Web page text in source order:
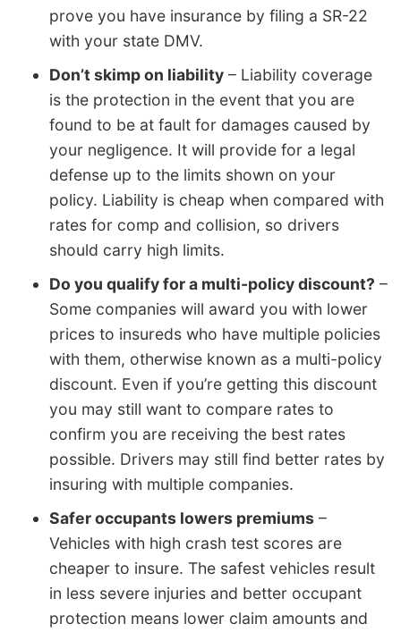
prove you have insurance by filing a SR-22
with your state DMV.
Don’t skimp on liability – Liability coverage
is the protection in the event that you are
found to be at fault for damages caused by
your negligence. It will provide for a legal
defense up to the limits shown on your
policy. Liability is cheap when compared with
rates for comp and collision, so drivers
should carry high limits.
Do you qualify for a multi-policy discount? –
Some companies will award you with lower
prices to insureds who have multiple policies
with them, otherwise known as a multi-policy
discount. Even if you’re getting this discount
you may still want to compare rates to
confirm you are receiving the best rates
possible. Drivers may still find better rates by
insuring with multiple companies.
Safer occupants lowers premiums –
Vehicles with high crash test scores are
cheaper to insure. The safest vehicles result
in less severe injuries and better occupant
protection means lower claim amounts and